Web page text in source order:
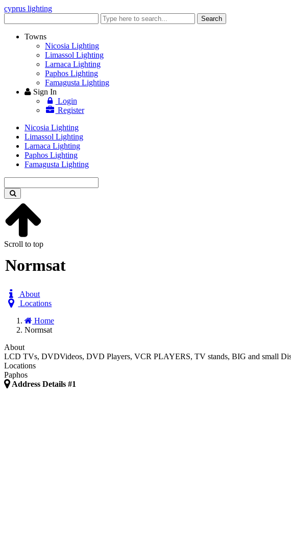
cyprus lighting
keyword
Search
Towns
Nicosia Lighting
Limassol Lighting
Larnaca Lighting
Paphos Lighting
Famagusta Lighting
Sign In
Login
Register
Nicosia Lighting
Limassol Lighting
Larnaca Lighting
Paphos Lighting
Famagusta Lighting
keyword
Scroll to top
Normsat
About
Locations
Home
Normsat
About
LCD TVs, DVDVideos, DVD Players, VCR PLAYERS, TV stands, BIG and small
Locations
Paphos
Address Details #1